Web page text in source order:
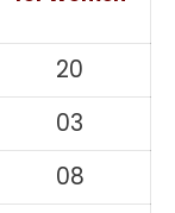
20
03
08